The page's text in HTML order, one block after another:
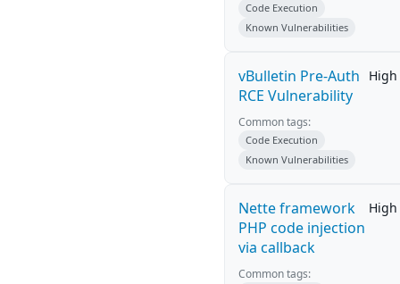
Code Execution
Known Vulnerabilities
vBulletin Pre-Auth
RCE Vulnerability
High
Common tags:
Code Execution
Known Vulnerabilities
Nette framework
PHP code injection
via callback
High
Common tags: